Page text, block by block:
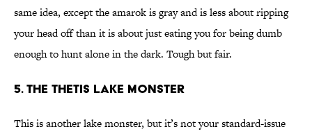
same idea, except the amarok is gray and is less about ripping
your head off than it is about just eating you for being dumb
enough to hunt alone in the dark. Tough but fair.
5. THE THETIS LAKE MONSTER
This is another lake monster, but it’s not your standard-issue